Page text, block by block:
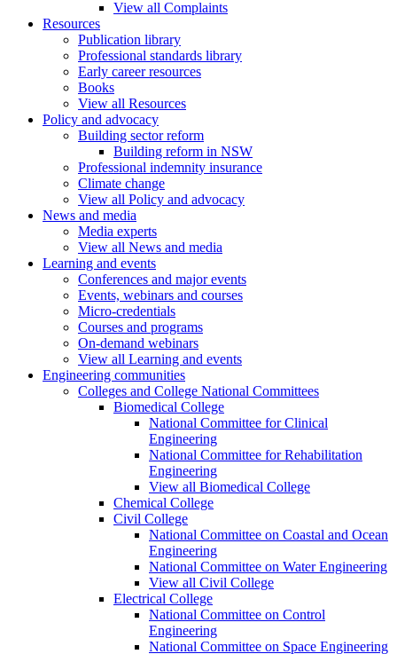
View all Complaints
Resources
Publication library
Professional standards library
Early career resources
Books
View all Resources
Policy and advocacy
Building sector reform
Building reform in NSW
Professional indemnity insurance
Climate change
View all Policy and advocacy
News and media
Media experts
View all News and media
Learning and events
Conferences and major events
Events, webinars and courses
Micro-credentials
Courses and programs
On-demand webinars
View all Learning and events
Engineering communities
Colleges and College National Committees
Biomedical College
National Committee for Clinical
Engineering
National Committee for Rehabilitation
Engineering
View all Biomedical College
Chemical College
Civil College
National Committee on Coastal and Ocean
Engineering
National Committee on Water Engineering
View all Civil College
Electrical College
National Committee on Control
Engineering
National Committee on Space Engineering